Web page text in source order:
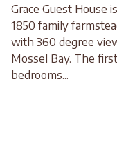
Grace Guest House
1850 family
with 360 degree
Mossel Bay. The
bedrooms...